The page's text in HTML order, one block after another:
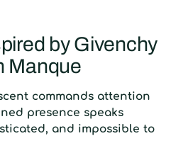
by Givenchy
Manque
commands attention
presence speaks
and impossible to